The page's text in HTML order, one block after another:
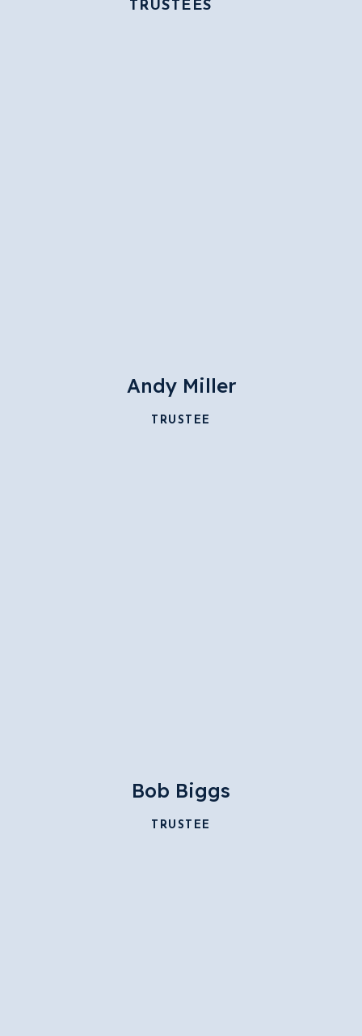
TRUSTEES
Andy Miller
TRUSTEE
Bob Biggs
TRUSTEE